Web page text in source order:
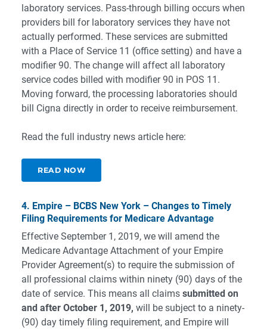
laboratory services. Pass-through billing occurs when
providers bill for laboratory services they have not
actually performed. These services are submitted
with a Place of Service 11 (office setting) and have a
modifier 90. The change will affect all laboratory
service codes billed with modifier 90 in POS 11.
Moving forward, the processing laboratories should
bill Cigna directly in order to receive reimbursement.
Read the full industry news article here:
READ NOW
4. Empire – BCBS New York – Changes to Timely
Filing Requirements for Medicare Advantage
Effective September 1, 2019, we will amend the
Medicare Advantage Attachment of your Empire
Provider Agreement(s) to require the submission of
all professional claims within ninety (90) days of the
date of service. This means all claims submitted on
and after October 1, 2019, will be subject to a ninety-
(90) day timely filing requirement, and Empire will